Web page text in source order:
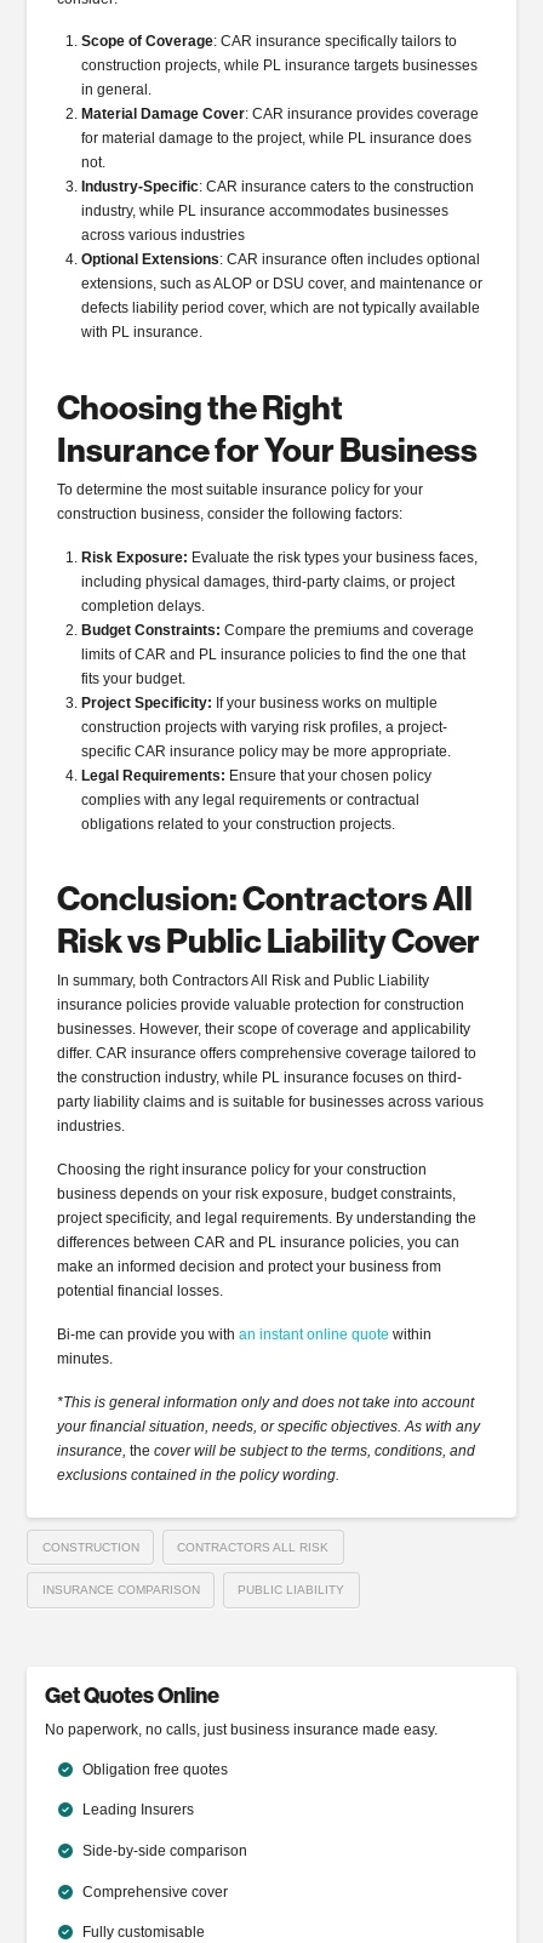
Scope of Coverage: CAR insurance specifically tailors to
construction projects, while PL insurance targets businesses
in general.
Material Damage Cover: CAR insurance provides coverage
for material damage to the project, while PL insurance does
not.
Industry-Specific: CAR insurance caters to the construction
industry, while PL insurance accommodates businesses
across various industries
Optional Extensions: CAR insurance often includes optional
extensions, such as ALOP or DSU cover, and maintenance or
defects liability period cover, which are not typically available
with PL insurance.
Choosing the Right
Insurance for Your Business
To determine the most suitable insurance policy for your
construction business, consider the following factors:
Risk Exposure: Evaluate the risk types your business faces,
including physical damages, third-party claims, or project
completion delays.
Budget Constraints: Compare the premiums and coverage
limits of CAR and PL insurance policies to find the one that
fits your budget.
Project Specificity: If your business works on multiple
construction projects with varying risk profiles, a project-
specific CAR insurance policy may be more appropriate.
Legal Requirements: Ensure that your chosen policy
complies with any legal requirements or contractual
obligations related to your construction projects.
Conclusion: Contractors All
Risk vs Public Liability Cover
In summary, both Contractors All Risk and Public Liability
insurance policies provide valuable protection for construction
businesses. However, their scope of coverage and applicability
differ. CAR insurance offers comprehensive coverage tailored to
the construction industry, while PL insurance focuses on third-
party liability claims and is suitable for businesses across various
industries.
Choosing the right insurance policy for your construction
business depends on your risk exposure, budget constraints,
project specificity, and legal requirements. By understanding the
differences between CAR and PL insurance policies, you can
make an informed decision and protect your business from
potential financial losses.
Bi-me can provide you with an instant online quote within
minutes.
*This is general information only and does not take into account
your financial situation, needs, or specific objectives. As with any
insurance,thecover will be subject to the terms, conditions, and
exclusions contained in the policy wording.
CONSTRUCTION CONTRACTORS ALL RISK
INSURANCE COMPARISON PUBLIC LIABILITY
Get Quotes Online
No paperwork, no calls, just business insurance made easy.
Obligation free quotes
Leading Insurers
Side-by-side comparison
Comprehensive cover
Fully customisable